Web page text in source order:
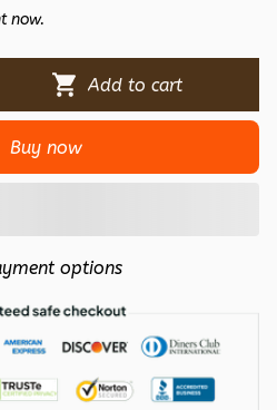
now.
Add to cart
Buy now
options